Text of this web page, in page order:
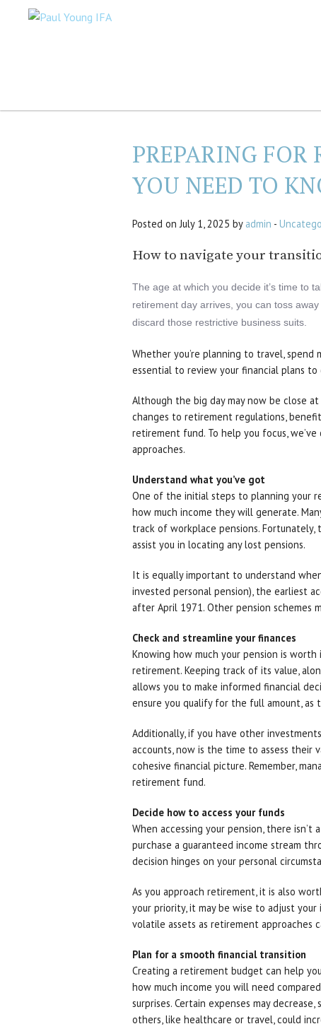
PREPARING FOR
YOU NEED TO
Posted on July 1, 2025 by admin -
How to navigate your
The age at which you decide it’s time to
retirement day arrives, you can toss
discard those restrictive business suits.
Whether you’re planning to travel, spend
essential to review your financial plans to
Although the big day may now be close
changes to retirement regulations,
retirement fund. To help you focus,
approaches.
Understand what you’ve got
One of the initial steps to planning your
how much income they will generate.
track of workplace pensions.
assist you in locating any lost pensions.
It is equally important to understand
invested personal pension), the earliest
after April 1971. Other pension schemes
Check and streamline your finances
Knowing how much your pension is
retirement. Keeping track of its value,
allows you to make informed financial
ensure you qualify for the full amount,
Additionally, if you have other
accounts, now is the time to assess their
cohesive financial picture. Remember,
retirement fund.
Decide how to access your funds
When accessing your pension, there isn’t
purchase a guaranteed income stream
decision hinges on your personal
As you approach retirement, it is also
your priority, it may be wise to adjust
volatile assets as retirement approaches
Plan for a smooth financial transition
Creating a retirement budget can help
how much income you will need
surprises. Certain expenses may
others, like healthcare or travel, could